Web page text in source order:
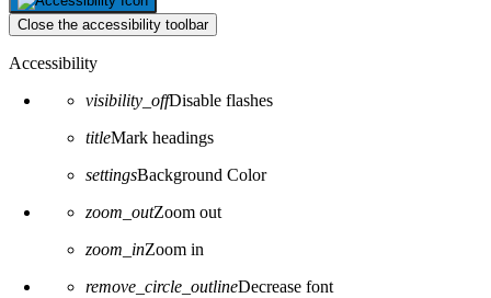
Close the accessibility toolbar
Accessibility
visibility_offDisable flashes
titleMark headings
settingsBackground Color
zoom_outZoom out
zoom_inZoom in
remove_circle_outlineDecrease font